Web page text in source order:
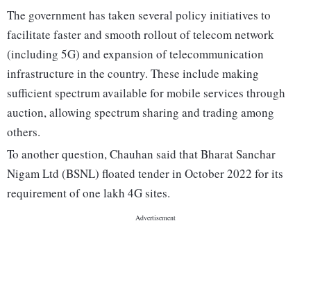
The government has taken several policy initiatives to
facilitate faster and smooth rollout of telecom network
(including 5G) and expansion of telecommunication
infrastructure in the country. These include making
sufficient spectrum available for mobile services through
auction, allowing spectrum sharing and trading among
others.
To another question, Chauhan said that Bharat Sanchar
Nigam Ltd (BSNL) floated tender in October 2022 for its
requirement of one lakh 4G sites.